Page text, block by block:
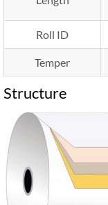
Roll ID
Temper
Structure